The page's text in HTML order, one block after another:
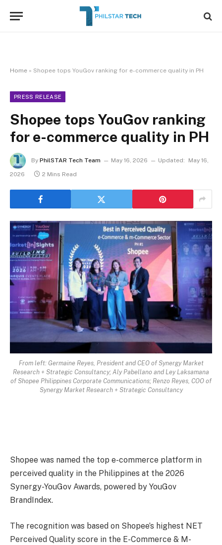
Home » Shopee tops YouGov ranking for e-commerce quality in PH
PRESS RELEASE
Shopee tops YouGov ranking
for e-commerce quality in PH
By PhilSTAR Tech Team May 16, 2026 Updated:
May 16,
2026
2 Mins Read
From left: Germaine Reyes, President and CEO of Synergy Market
Research + Strategic Consultancy; Aly Pabellano and Ley Laksamana
of Shopee Philippines Corporate Communications; Renzo Reyes, COO of
Synergy Market Research + Strategic Consultancy
Shopee was named the top e-commerce platform in
perceived quality in the Philippines at the 2026
Synergy-YouGov Awards, powered by YouGov
BrandIndex.
The recognition was based on Shopee’s highest NET
Perceived Quality score in the E-Commerce & M-